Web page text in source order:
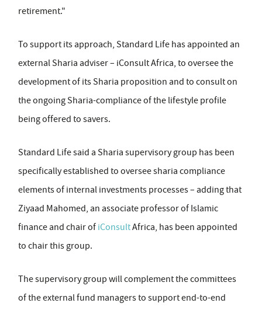
retirement."
To support its approach, Standard Life has appointed an
external Sharia adviser – iConsult Africa, to oversee the
development of its Sharia proposition and to consult on
the ongoing Sharia-compliance of the lifestyle profile
being offered to savers.
Standard Life said a Sharia supervisory group has been
specifically established to oversee sharia compliance
elements of internal investments processes – adding that
Ziyaad Mahomed, an associate professor of Islamic
finance and chair of iConsultAfrica, has been appointed
to chair this group.
The supervisory group will complement the committees
of the external fund managers to support end-to-end